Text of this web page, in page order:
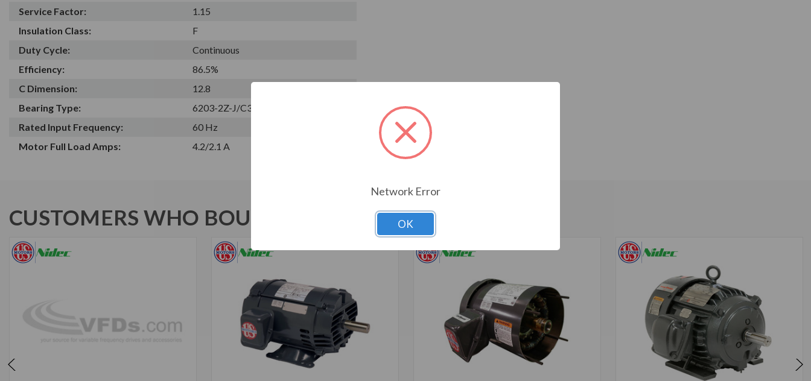
Service Factor:
1.15
Insulation Class:
F
Duty Cycle:
Continuous
Efficiency:
86.5%
C Dimension:
12.8
Bearing Type:
6203-2Z-J/C3
Rated Input Frequency:
60 Hz
Motor Full Load Amps:
4.2/2.1 A
CUSTOMERS WHO BOUGHT ALSO CONSIDERED
Network Error
OK